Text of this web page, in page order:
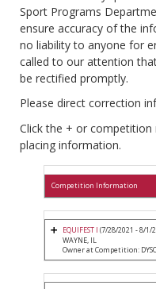
Sport Programs
ensure accuracy of the
no liability to anyone for
called to our attention
be rectified promptly.
Please direct correction
Click the + or competition
placing information.
Competition Information
EQUIFEST I (7/28/2021 - 8/1/
WAYNE, IL
Owner at Competition: